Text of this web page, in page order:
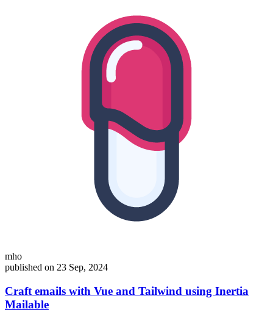
mho
published on 23 Sep, 2024
Craft emails with Vue and Tailwind using Inertia
Mailable